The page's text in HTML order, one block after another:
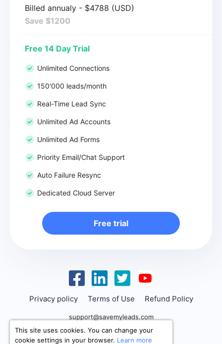
Billed annualy - $4788 (USD)
Save $1200
Free 14 Day Trial
Unlimited Connections
150'000 leads/month
Real-Time Lead Sync
Unlimited Ad Accounts
Unlimited Ad Forms
Priority Email/Chat Support
Auto Failure Resync
Dedicated Cloud Server
Free trial
Privacy policy Terms of Use Refund Policy
support@savemyleads.com
This site uses cookies. You can change your
cookie settings in your browser. Learn more